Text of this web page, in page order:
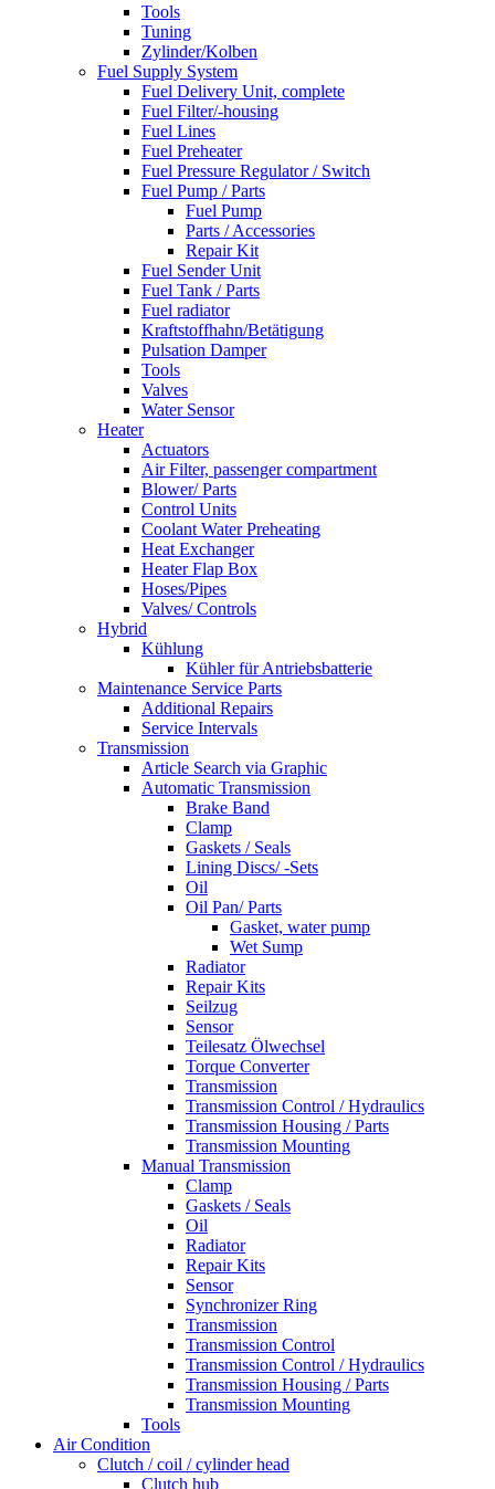
Tools
Tuning
Zylinder/Kolben
Fuel Supply System
Fuel Delivery Unit, complete
Fuel Filter/-housing
Fuel Lines
Fuel Preheater
Fuel Pressure Regulator / Switch
Fuel Pump / Parts
Fuel Pump
Parts / Accessories
Repair Kit
Fuel Sender Unit
Fuel Tank / Parts
Fuel radiator
Kraftstoffhahn/Betätigung
Pulsation Damper
Tools
Valves
Water Sensor
Heater
Actuators
Air Filter, passenger compartment
Blower/ Parts
Control Units
Coolant Water Preheating
Heat Exchanger
Heater Flap Box
Hoses/Pipes
Valves/ Controls
Hybrid
Kühlung
Kühler für Antriebsbatterie
Maintenance Service Parts
Additional Repairs
Service Intervals
Transmission
Article Search via Graphic
Automatic Transmission
Brake Band
Clamp
Gaskets / Seals
Lining Discs/ -Sets
Oil
Oil Pan/ Parts
Gasket, water pump
Wet Sump
Radiator
Repair Kits
Seilzug
Sensor
Teilesatz Ölwechsel
Torque Converter
Transmission
Transmission Control / Hydraulics
Transmission Housing / Parts
Transmission Mounting
Manual Transmission
Clamp
Gaskets / Seals
Oil
Radiator
Repair Kits
Sensor
Synchronizer Ring
Transmission
Transmission Control
Transmission Control / Hydraulics
Transmission Housing / Parts
Transmission Mounting
Tools
Air Condition
Clutch / coil / cylinder head
Clutch hub